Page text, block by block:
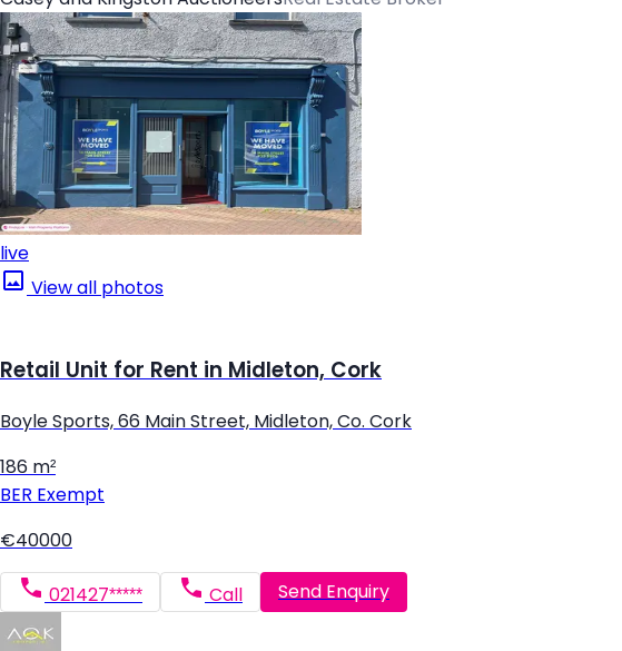
live
View all photos
Retail Unit for Rent in Midleton, Cork
Boyle Sports, 66 Main Street, Midleton, Co. Cork
186 m²
BER Exempt
€40000
021427***** Call Send Enquiry